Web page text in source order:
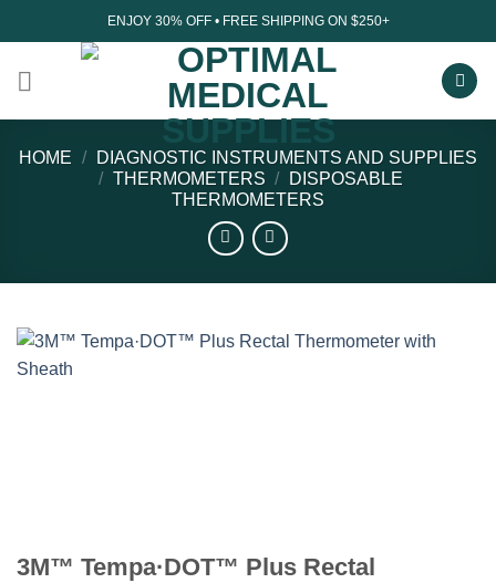
to
content
ENJOY 30% OFF • FREE SHIPPING ON $250+
HOME /
DIAGNOSTIC INSTRUMENTS AND SUPPLIES
/ THERMOMETERS /
DISPOSABLE
THERMOMETERS
3M™ Tempa·DOT™ Plus Rectal